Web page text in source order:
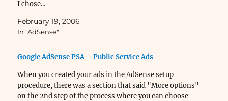
I chose...
February 19, 2006
In "AdSense"
Google AdSense PSA – Public Service Ads
When you created your ads in the AdSense setup
procedure, there was a section that said "More options"
on the 2nd step of the process where you can choose